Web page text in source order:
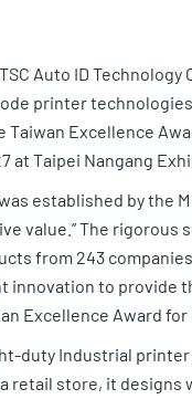
Auto ID
printer
Excellence
at Taipei Nangang
established by the
value.” The rigorous
from 243
innovation to provide
Excellence Award
duty Industrial
retail store, it designs